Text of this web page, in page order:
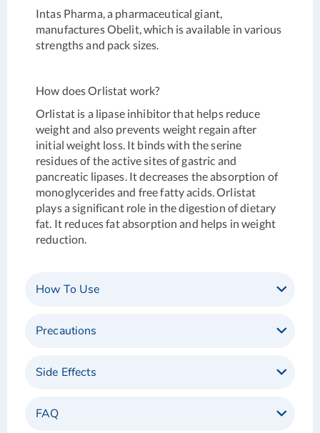
Intas Pharma, a pharmaceutical giant,
manufactures Obelit, which is available in various
strengths and pack sizes.
How does Orlistat work?
Orlistat is a lipase inhibitor that helps reduce
weight and also prevents weight regain after
initial weight loss. It binds with the serine
residues of the active sites of gastric and
pancreatic lipases. It decreases the absorption of
monoglycerides and free fatty acids. Orlistat
plays a significant role in the digestion of dietary
fat. It reduces fat absorption and helps in weight
reduction.
How To Use
Precautions
Side Effects
FAQ